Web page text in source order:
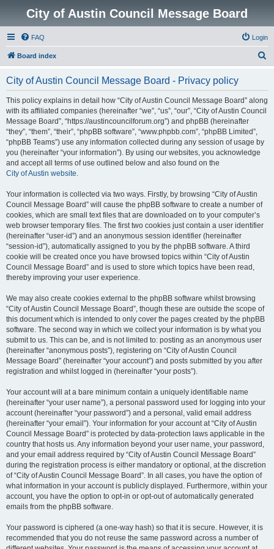
City of Austin Council Message Board
FAQ Login
Board index
City of Austin Council Message Board - Privacy policy
This policy explains in detail how “City of Austin Council Message Board” along
with its affiliated companies (hereinafter “we”, “us”, “our”, “City of Austin Council
Message Board”, “https://austincouncilforum.org”) and phpBB (hereinafter
“they”, “them”, “their”, “phpBB software”, “www.phpbb.com”, “phpBB Limited”,
“phpBB Teams”) use any information collected during any session of usage by
you (hereinafter “your information”). By using our websites, you acknowledge
and accept all terms of use outlined below and also found on the
City of Austin website.
Your information is collected via two ways. Firstly, by browsing “City of Austin
Council Message Board” will cause the phpBB software to create a number of
cookies, which are small text files that are downloaded on to your computer’s
web browser temporary files. The first two cookies just contain a user identifier
(hereinafter “user-id”) and an anonymous session identifier (hereinafter
“session-id”), automatically assigned to you by the phpBB software. A third
cookie will be created once you have browsed topics within “City of Austin
Council Message Board” and is used to store which topics have been read,
thereby improving your user experience.
We may also create cookies external to the phpBB software whilst browsing
“City of Austin Council Message Board”, though these are outside the scope of
this document which is intended to only cover the pages created by the phpBB
software. The second way in which we collect your information is by what you
submit to us. This can be, and is not limited to: posting as an anonymous user
(hereinafter “anonymous posts”), registering on “City of Austin Council
Message Board” (hereinafter “your account”) and posts submitted by you after
registration and whilst logged in (hereinafter “your posts”).
Your account will at a bare minimum contain a uniquely identifiable name
(hereinafter “your user name”), a personal password used for logging into your
account (hereinafter “your password”) and a personal, valid email address
(hereinafter “your email”). Your information for your account at “City of Austin
Council Message Board” is protected by data-protection laws applicable in the
country that hosts us. Any information beyond your user name, your password,
and your email address required by “City of Austin Council Message Board”
during the registration process is either mandatory or optional, at the discretion
of “City of Austin Council Message Board”. In all cases, you have the option of
what information in your account is publicly displayed. Furthermore, within your
account, you have the option to opt-in or opt-out of automatically generated
emails from the phpBB software.
Your password is ciphered (a one-way hash) so that it is secure. However, it is
recommended that you do not reuse the same password across a number of